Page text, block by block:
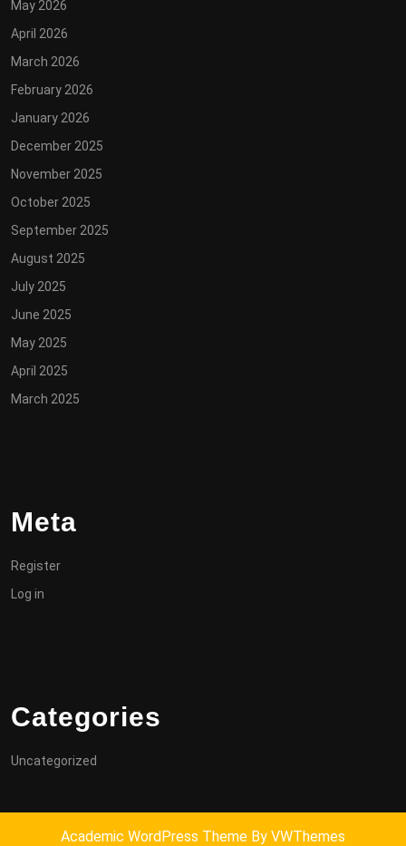
May 2026
April 2026
March 2026
February 2026
January 2026
December 2025
November 2025
October 2025
September 2025
August 2025
July 2025
June 2025
May 2025
April 2025
March 2025
Meta
Register
Log in
Categories
Uncategorized
Academic WordPress Theme By VWThemes